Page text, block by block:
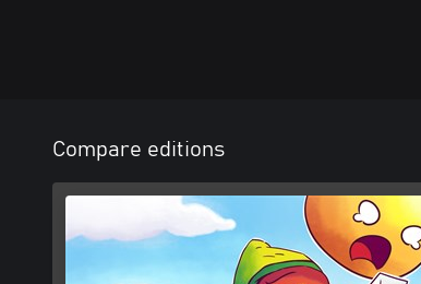
Compare editions